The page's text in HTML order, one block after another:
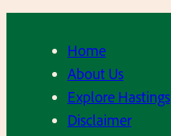
Home
About Us
Explore Hastings
Disclaimer